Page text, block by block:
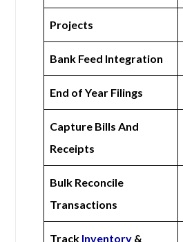
Projects
Bank Feed Integration
End of Year Filings
Capture Bills And
Receipts
Bulk Reconcile
Transactions
Track Inventory &